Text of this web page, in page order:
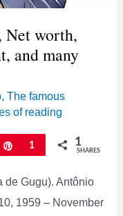
Net worth,
and many
,The famous
of reading
Pin
1 1
SHARES
de Gugu). Antônio
1959 – November